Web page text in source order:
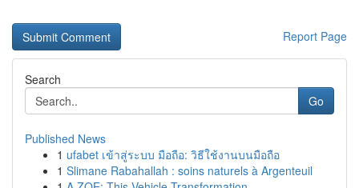
Report Page
Search
Go
Published News
1 ufabet เข้าสู่ระบบ มือถือ: วิธีใช้งานบนมือถือ
1 Slimane Rabahallah : soins naturels à Argenteuil